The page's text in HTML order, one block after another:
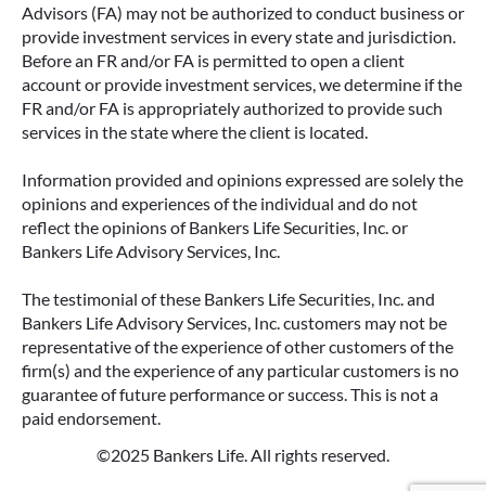
Advisors (FA) may not be authorized to conduct business or
provide investment services in every state and jurisdiction.
Before an FR and/or FA is permitted to open a client
account or provide investment services, we determine if the
FR and/or FA is appropriately authorized to provide such
services in the state where the client is located.
Information provided and opinions expressed are solely the
opinions and experiences of the individual and do not
reflect the opinions of Bankers Life Securities, Inc. or
Bankers Life Advisory Services, Inc.
The testimonial of these Bankers Life Securities, Inc. and
Bankers Life Advisory Services, Inc. customers may not be
representative of the experience of other customers of the
firm(s) and the experience of any particular customers is no
guarantee of future performance or success. This is not a
paid endorsement.
©2025 Bankers Life. All rights reserved.